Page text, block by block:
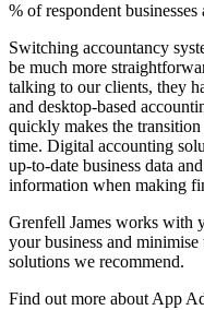
% of respondent businesses
Switching accountancy
be much more
talking to our clients, they
and desktop-based
quickly makes the
time. Digital accounting
up-to-date business data
information when making
Grenfell James works with
your business and
solutions we recommend.
Find out more about App